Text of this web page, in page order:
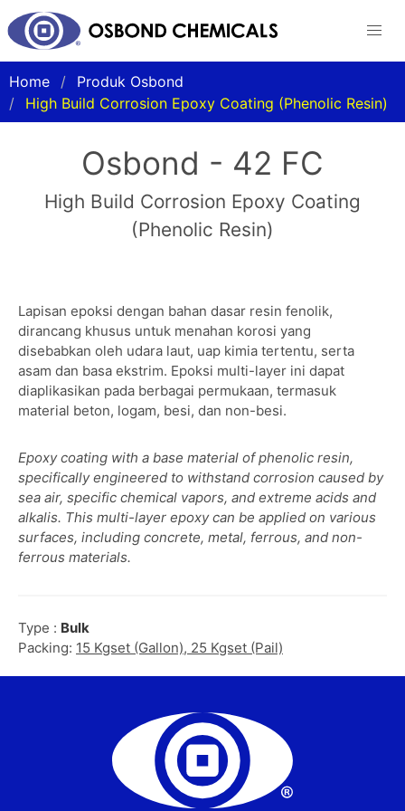
Home
Produk Osbond
High Build Corrosion Epoxy Coating (Phenolic Resin)
Osbond - 42 FC
High Build Corrosion Epoxy Coating
(Phenolic Resin)
Lapisan epoksi dengan bahan dasar resin fenolik,
dirancang khusus untuk menahan korosi yang
disebabkan oleh udara laut, uap kimia tertentu, serta
asam dan basa ekstrim. Epoksi multi-layer ini dapat
diaplikasikan pada berbagai permukaan, termasuk
material beton, logam, besi, dan non-besi.
Epoxy coating with a base material of phenolic resin,
specifically engineered to withstand corrosion caused by
sea air, specific chemical vapors, and extreme acids and
alkalis. This multi-layer epoxy can be applied on various
surfaces, including concrete, metal, ferrous, and non-
ferrous materials.
Type : Bulk
Packing: 15 Kgset (Gallon), 25 Kgset (Pail)